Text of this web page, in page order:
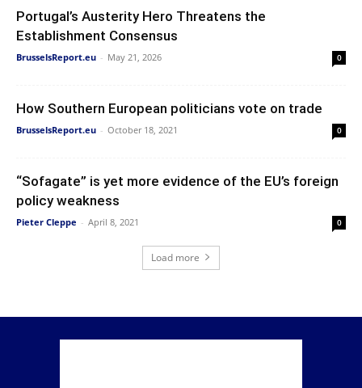
Portugal’s Austerity Hero Threatens the
Establishment Consensus
BrusselsReport.eu - May 21, 2026 0
How Southern European politicians vote on trade
BrusselsReport.eu - October 18, 2021 0
“Sofagate” is yet more evidence of the EU’s foreign
policy weakness
Pieter Cleppe - April 8, 2021 0
Load more